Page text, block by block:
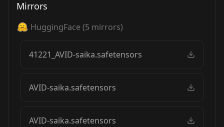
Mirrors
HuggingFace (5 mirrors)
41221_AVID-saika.safetensors
AVID-saika.safetensors
AVID-saika.safetensors